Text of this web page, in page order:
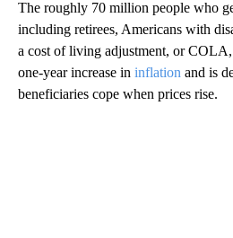
The roughly 70 million people who
including retirees, Americans with
a cost of living adjustment, or COLA,
one-year increase in inflation and is
beneficiaries cope when prices rise.